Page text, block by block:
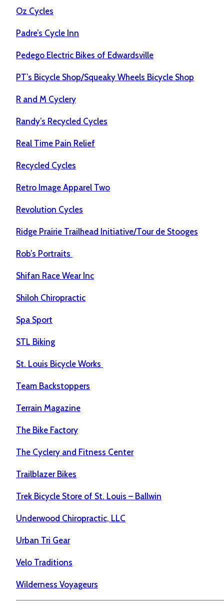
Oz Cycles
Padre’s Cycle Inn
Pedego Electric Bikes of Edwardsville
PT’s Bicycle Shop/Squeaky Wheels Bicycle Shop
R and M Cyclery
Randy’s Recycled Cycles
Real Time Pain Relief
Recycled Cycles
Retro Image Apparel Two
Revolution Cycles
Ridge Prairie Trailhead Initiative/Tour de Stooges
Rob’s Portraits
Shifan Race Wear Inc
Shiloh Chiropractic
Spa Sport
STL Biking
St. Louis Bicycle Works
Team Backstoppers
Terrain Magazine
The Bike Factory
The Cyclery and Fitness Center
Trailblazer Bikes
Trek Bicycle Store of St. Louis – Ballwin
Underwood Chiropractic, LLC
Urban Tri Gear
Velo Traditions
Wilderness Voyageurs